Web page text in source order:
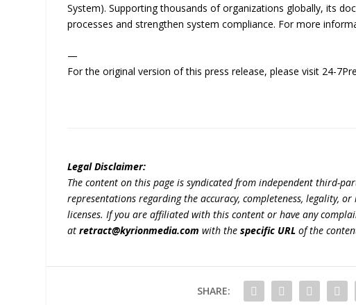
System). Supporting thousands of organizations globally, its
processes and strengthen system compliance. For more
—
For the original version of this press release, please visit 24-
Legal Disclaimer:
The content on this page is syndicated from independent third-
representations regarding the accuracy, completeness, legality,
licenses. If you are affiliated with this content or have any
atretract@kyrionmedia.com with thespecific URL of the
SHARE: